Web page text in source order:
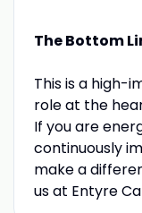
The Bottom
This is a high-
role at the
If you are
continuously
make a
us at Entyre